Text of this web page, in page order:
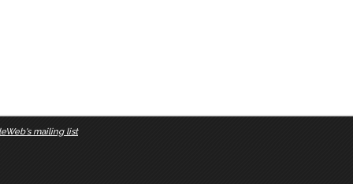
mailing list